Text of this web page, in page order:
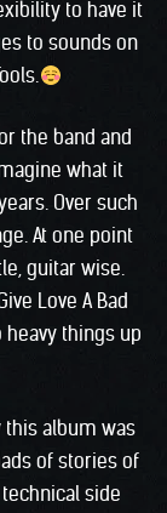
to have it
to sounds on
the band and
what it
Over such
At one point
guitar wise.
Love A Bad
heavy things up
album was
of stories of
side